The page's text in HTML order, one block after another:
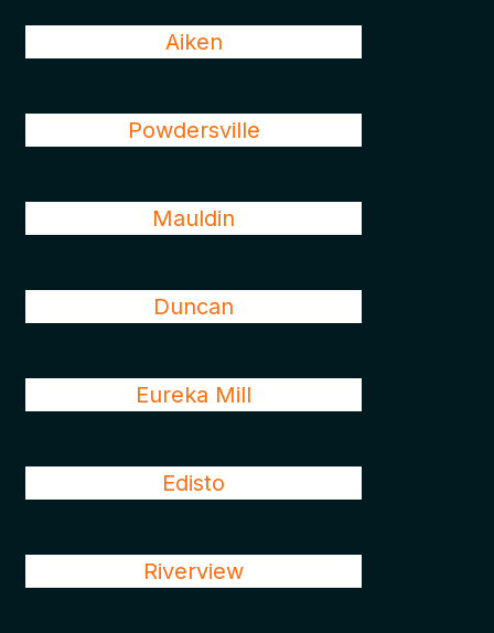
Aiken
Powdersville
Mauldin
Duncan
Eureka Mill
Edisto
Riverview